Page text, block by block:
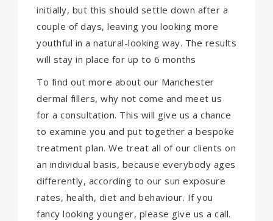
initially, but this should settle down after a
couple of days, leaving you looking more
youthful in a natural-looking way. The results
will stay in place for up to 6 months
To find out more about our Manchester
dermal fillers, why not come and meet us
for a consultation. This will give us a chance
to examine you and put together a bespoke
treatment plan. We treat all of our clients on
an individual basis, because everybody ages
differently, according to our sun exposure
rates, health, diet and behaviour. If you
fancy looking younger, please give us a call.